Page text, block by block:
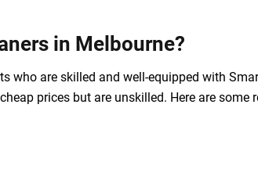
in Melbourne?
who are skilled and well-equipped with
prices but are unskilled. Here are some